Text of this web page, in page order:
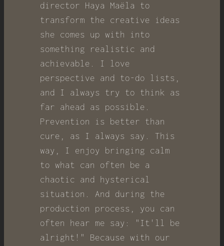
director Haya Maëla to
transform the creative ideas
she comes up with into
something realistic and
achievable. I love
perspective and to-do lists,
and I always try to think as
far ahead as possible.
Prevention is better than
cure, as I always say. This
way, I enjoy bringing calm
to what can often be a
chaotic and hysterical
situation. And during the
production process, you can
often hear me say: "It'll be
alright!" Because with our